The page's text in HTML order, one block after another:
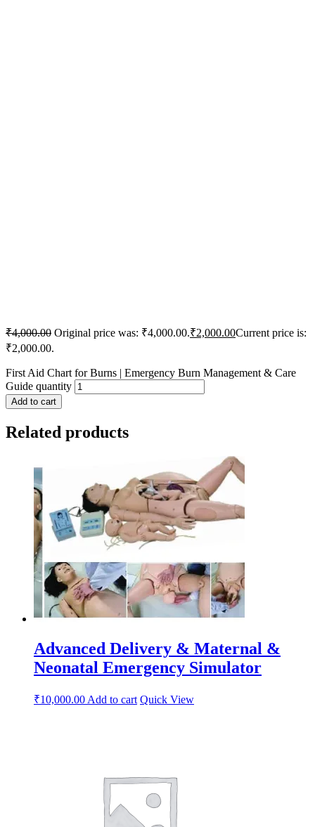
₹4,000.00 Original price was: ₹4,000.00.₹2,000.00Current price is:
₹2,000.00.
First Aid Chart for Burns | Emergency Burn Management & Care
Guide quantity
Add to cart
Related products
Advanced Delivery & Maternal &
Neonatal Emergency Simulator
₹10,000.00 Add to cart Quick View